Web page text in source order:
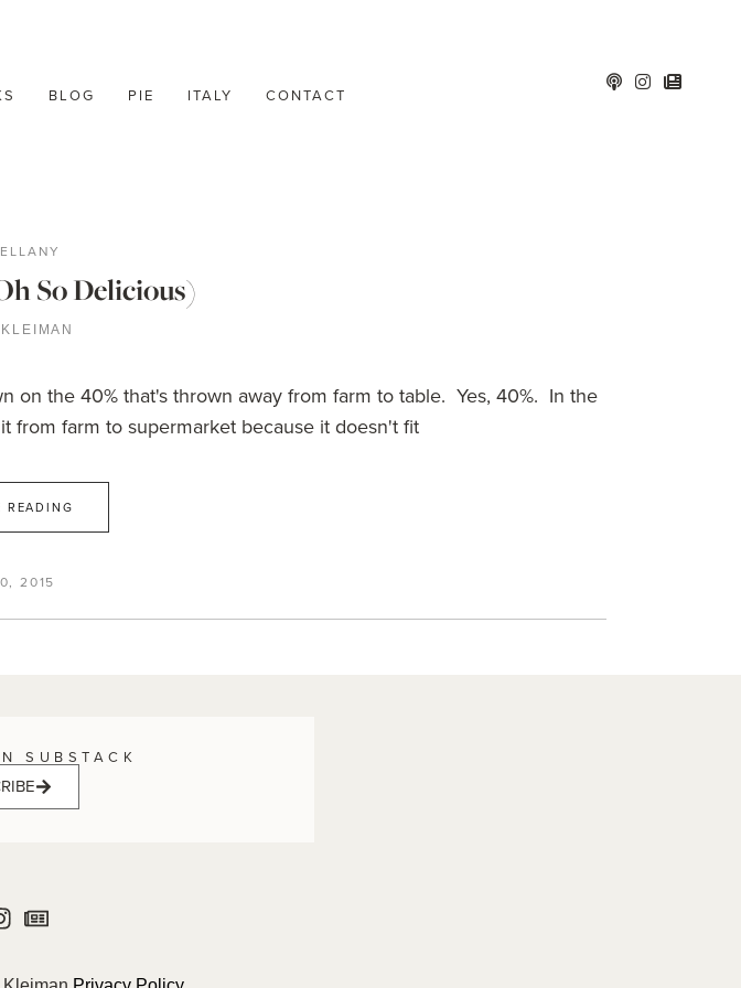
BLOG PIE ITALY CONTACT
So Delicious)
on the 40% that's thrown away from farm to table. Yes, 40%. In the
from farm to supermarket because it doesn't fit
READING
2015
SUBSTACK